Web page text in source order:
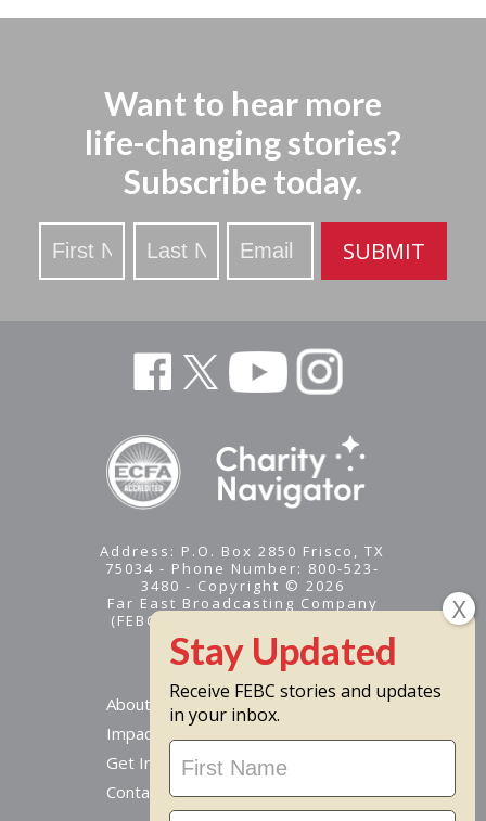
Want to hear more
life-changing stories?
Subscribe today.
Updated
SUBMIT
Address: P.O. Box 2850 Frisco, TX
75034 - Phone Number: 800-523-
3480 - Copyright © 2026
Far East Broadcasting Company
(FEBC) is a 501(c)(3) nonprofit -
Tax ID #95-1461574
About
Impact
Get Involved
Contact Us
Receive FEBC stories and updates
in your inbox.
Stay
Updated